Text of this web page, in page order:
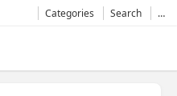
Categories Search …